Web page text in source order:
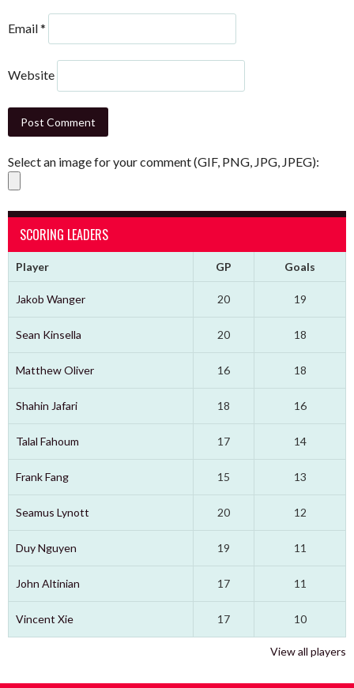
Email*
Website
Select an image for your comment (GIF, PNG, JPG, JPEG):
SCORING LEADERS
Player GP Goals
Jakob Wanger 20 19
Sean Kinsella 20 18
Matthew Oliver 16 18
Shahin Jafari 18 16
Talal Fahoum 17 14
Frank Fang 15 13
Seamus Lynott 20 12
Duy Nguyen 19 11
John Altinian 17 11
Vincent Xie 17 10
View all players